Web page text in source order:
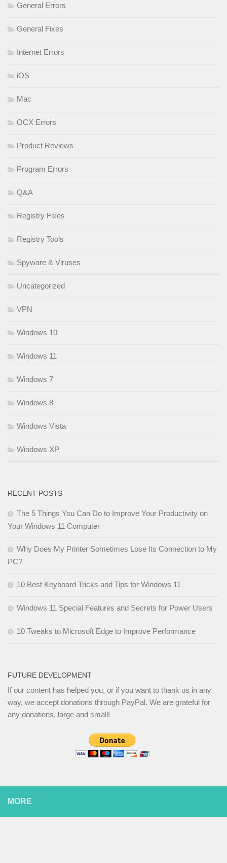
General Errors
General Fixes
Internet Errors
iOS
Mac
OCX Errors
Product Reviews
Program Errors
Q&A
Registry Fixes
Registry Tools
Spyware & Viruses
Uncategorized
VPN
Windows 10
Windows 11
Windows 7
Windows 8
Windows Vista
Windows XP
RECENT POSTS
The 5 Things You Can Do to Improve Your Productivity on
Your Windows 11 Computer
Why Does My Printer Sometimes Lose Its Connection to My
PC?
10 Best Keyboard Tricks and Tips for Windows 11
Windows 11 Special Features and Secrets for Power Users
10 Tweaks to Microsoft Edge to Improve Performance
FUTURE DEVELOPMENT
If our content has helped you, or if you want to thank us in any
way, we accept donations through PayPal. We are grateful for
any donations, large and small!
MORE